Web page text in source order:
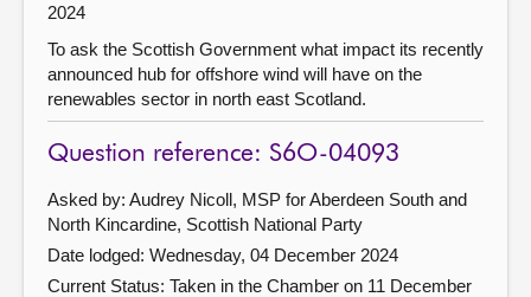
2024
To ask the Scottish Government what impact its recently
announced hub for offshore wind will have on the
renewables sector in north east Scotland.
Question reference: S6O-04093
Asked by: Audrey Nicoll, MSP for Aberdeen South and
North Kincardine, Scottish National Party
Date lodged: Wednesday, 04 December 2024
Current Status: Taken in the Chamber on 11 December